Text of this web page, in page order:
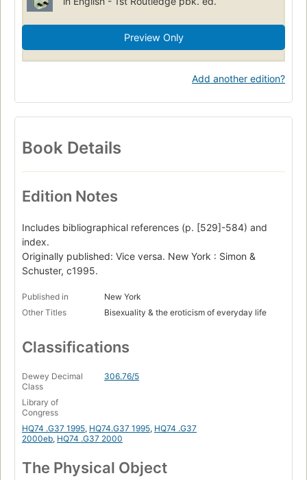
Preview Only
Add another edition?
Book Details
Edition Notes
Includes bibliographical references (p. [529]-584) and
index.
Originally published: Vice versa. New York : Simon &
Schuster, c1995.
Published in
New York
Other Titles
Bisexuality & the eroticism of everyday life
Classifications
Dewey Decimal
Class
306.76/5
Library of
Congress
HQ74 .G37 1995, HQ74.G37 1995, HQ74 .G37
2000eb, HQ74 .G37 2000
The Physical Object